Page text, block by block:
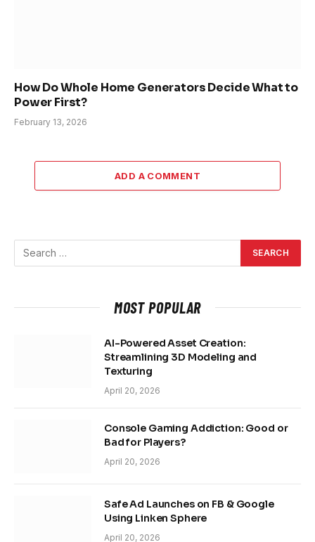
How Do Whole Home Generators Decide What to
Power First?
February 13, 2026
ADD A COMMENT
MOST POPULAR
AI-Powered Asset Creation:
Streamlining 3D Modeling and
Texturing
April 20, 2026
Console Gaming Addiction: Good or
Bad for Players?
April 20, 2026
Safe Ad Launches on FB & Google
Using Linken Sphere
April 20, 2026